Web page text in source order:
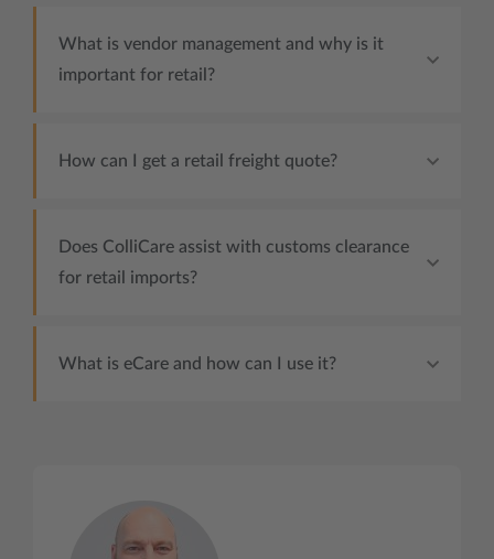
What is vendor management and why is it
important for retail?
How can I get a retail freight quote?
Does ColliCare assist with customs clearance
for retail imports?
What is eCare and how can I use it?